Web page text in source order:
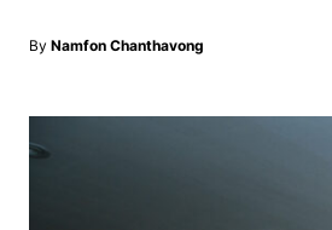
By Namfon Chanthavong